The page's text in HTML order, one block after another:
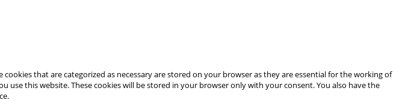
that are categorized as necessary are stored on your browser as they are essential for the working of
this website. These cookies will be stored in your browser only with your consent. You also have the